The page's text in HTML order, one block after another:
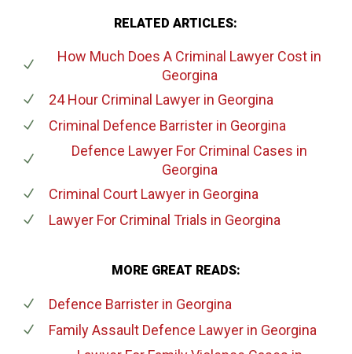
RELATED ARTICLES:
How Much Does A Criminal Lawyer Cost in
Georgina
24 Hour Criminal Lawyerin Georgina
Criminal Defence Barristerin Georgina
Defence Lawyer For Criminal Cases in
Georgina
Criminal Court Lawyerin Georgina
Lawyer For Criminal Trials in Georgina
MORE GREAT READS:
Defence Barristerin Georgina
Family Assault Defence Lawyerin Georgina